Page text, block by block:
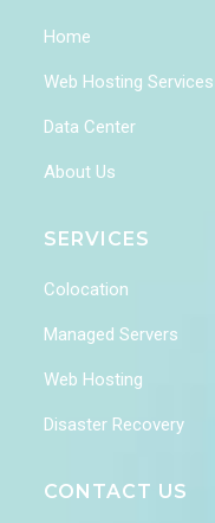
Home
Web Hosting Services
Data Center
About Us
SERVICES
Colocation
Managed Servers
Web Hosting
Disaster Recovery
CONTACT US